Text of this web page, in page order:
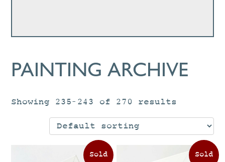
PAINTING ARCHIVE
Showing 235–243 of 270 results